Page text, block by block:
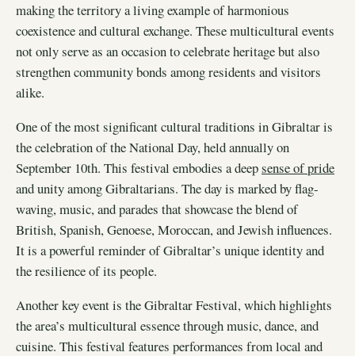
making the territory a living example of harmonious
coexistence and cultural exchange. These multicultural events
not only serve as an occasion to celebrate heritage but also
strengthen community bonds among residents and visitors
alike.
One of the most significant cultural traditions in Gibraltar is
the celebration of the National Day, held annually on
September 10th. This festival embodies a deepsense of pride
and unity among Gibraltarians. The day is marked by flag-
waving, music, and parades that showcase the blend of
British, Spanish, Genoese, Moroccan, and Jewish influences.
It is a powerful reminder of Gibraltar’s unique identity and
the resilience of its people.
Another key event is the Gibraltar Festival, which highlights
the area’s multicultural essence through music, dance, and
cuisine. This festival features performances from local and